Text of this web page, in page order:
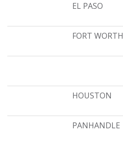
EL PASO
FORT WORTH
HOUSTON
PANHANDLE